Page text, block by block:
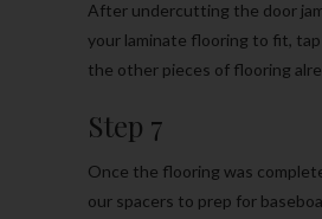
After undercutting the door
your laminate flooring to fit,
the other pieces of flooring
Step 7
Once the flooring was
our spacers to prep for